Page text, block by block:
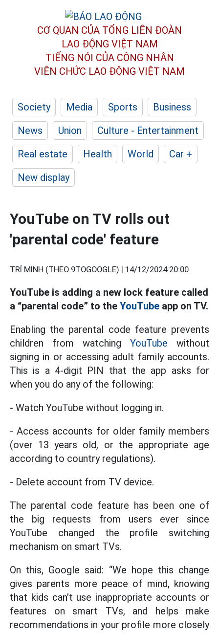
CƠ QUAN CỦA TỔNG LIÊN ĐOÀN
LAO ĐỘNG VIỆT NAM
TIẾNG NÓI CỦA CÔNG NHÂN
VIÊN CHỨC LAO ĐỘNG VIỆT NAM
Society Media Sports
Business
News
Union
Culture - Entertainment
Real estate
Health World
Car +
New display
YouTube on TV rolls out
'parental code' feature
TRÍ MINH (THEO 9TOGOOGLE) | 14/12/2024 20:00
YouTube is adding a new lock feature called
a “parental code” to the YouTube app on TV.
Enabling the parental code feature prevents
children from watching YouTube without
signing in or accessing adult family accounts.
This is a 4-digit PIN that the app asks for
when you do any of the following:
- Watch YouTube without logging in.
- Access accounts for older family members
(over 13 years old, or the appropriate age
according to country regulations).
- Delete account from TV device.
The parental code feature has been one of
the big requests from users ever since
YouTube changed the profile switching
mechanism on smart TVs.
On this, Google said: “We hope this change
gives parents more peace of mind, knowing
that kids can’t use inappropriate accounts or
features on smart TVs, and helps make
recommendations in your profile more closely